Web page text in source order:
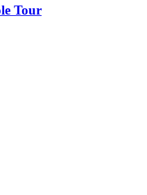
Tour